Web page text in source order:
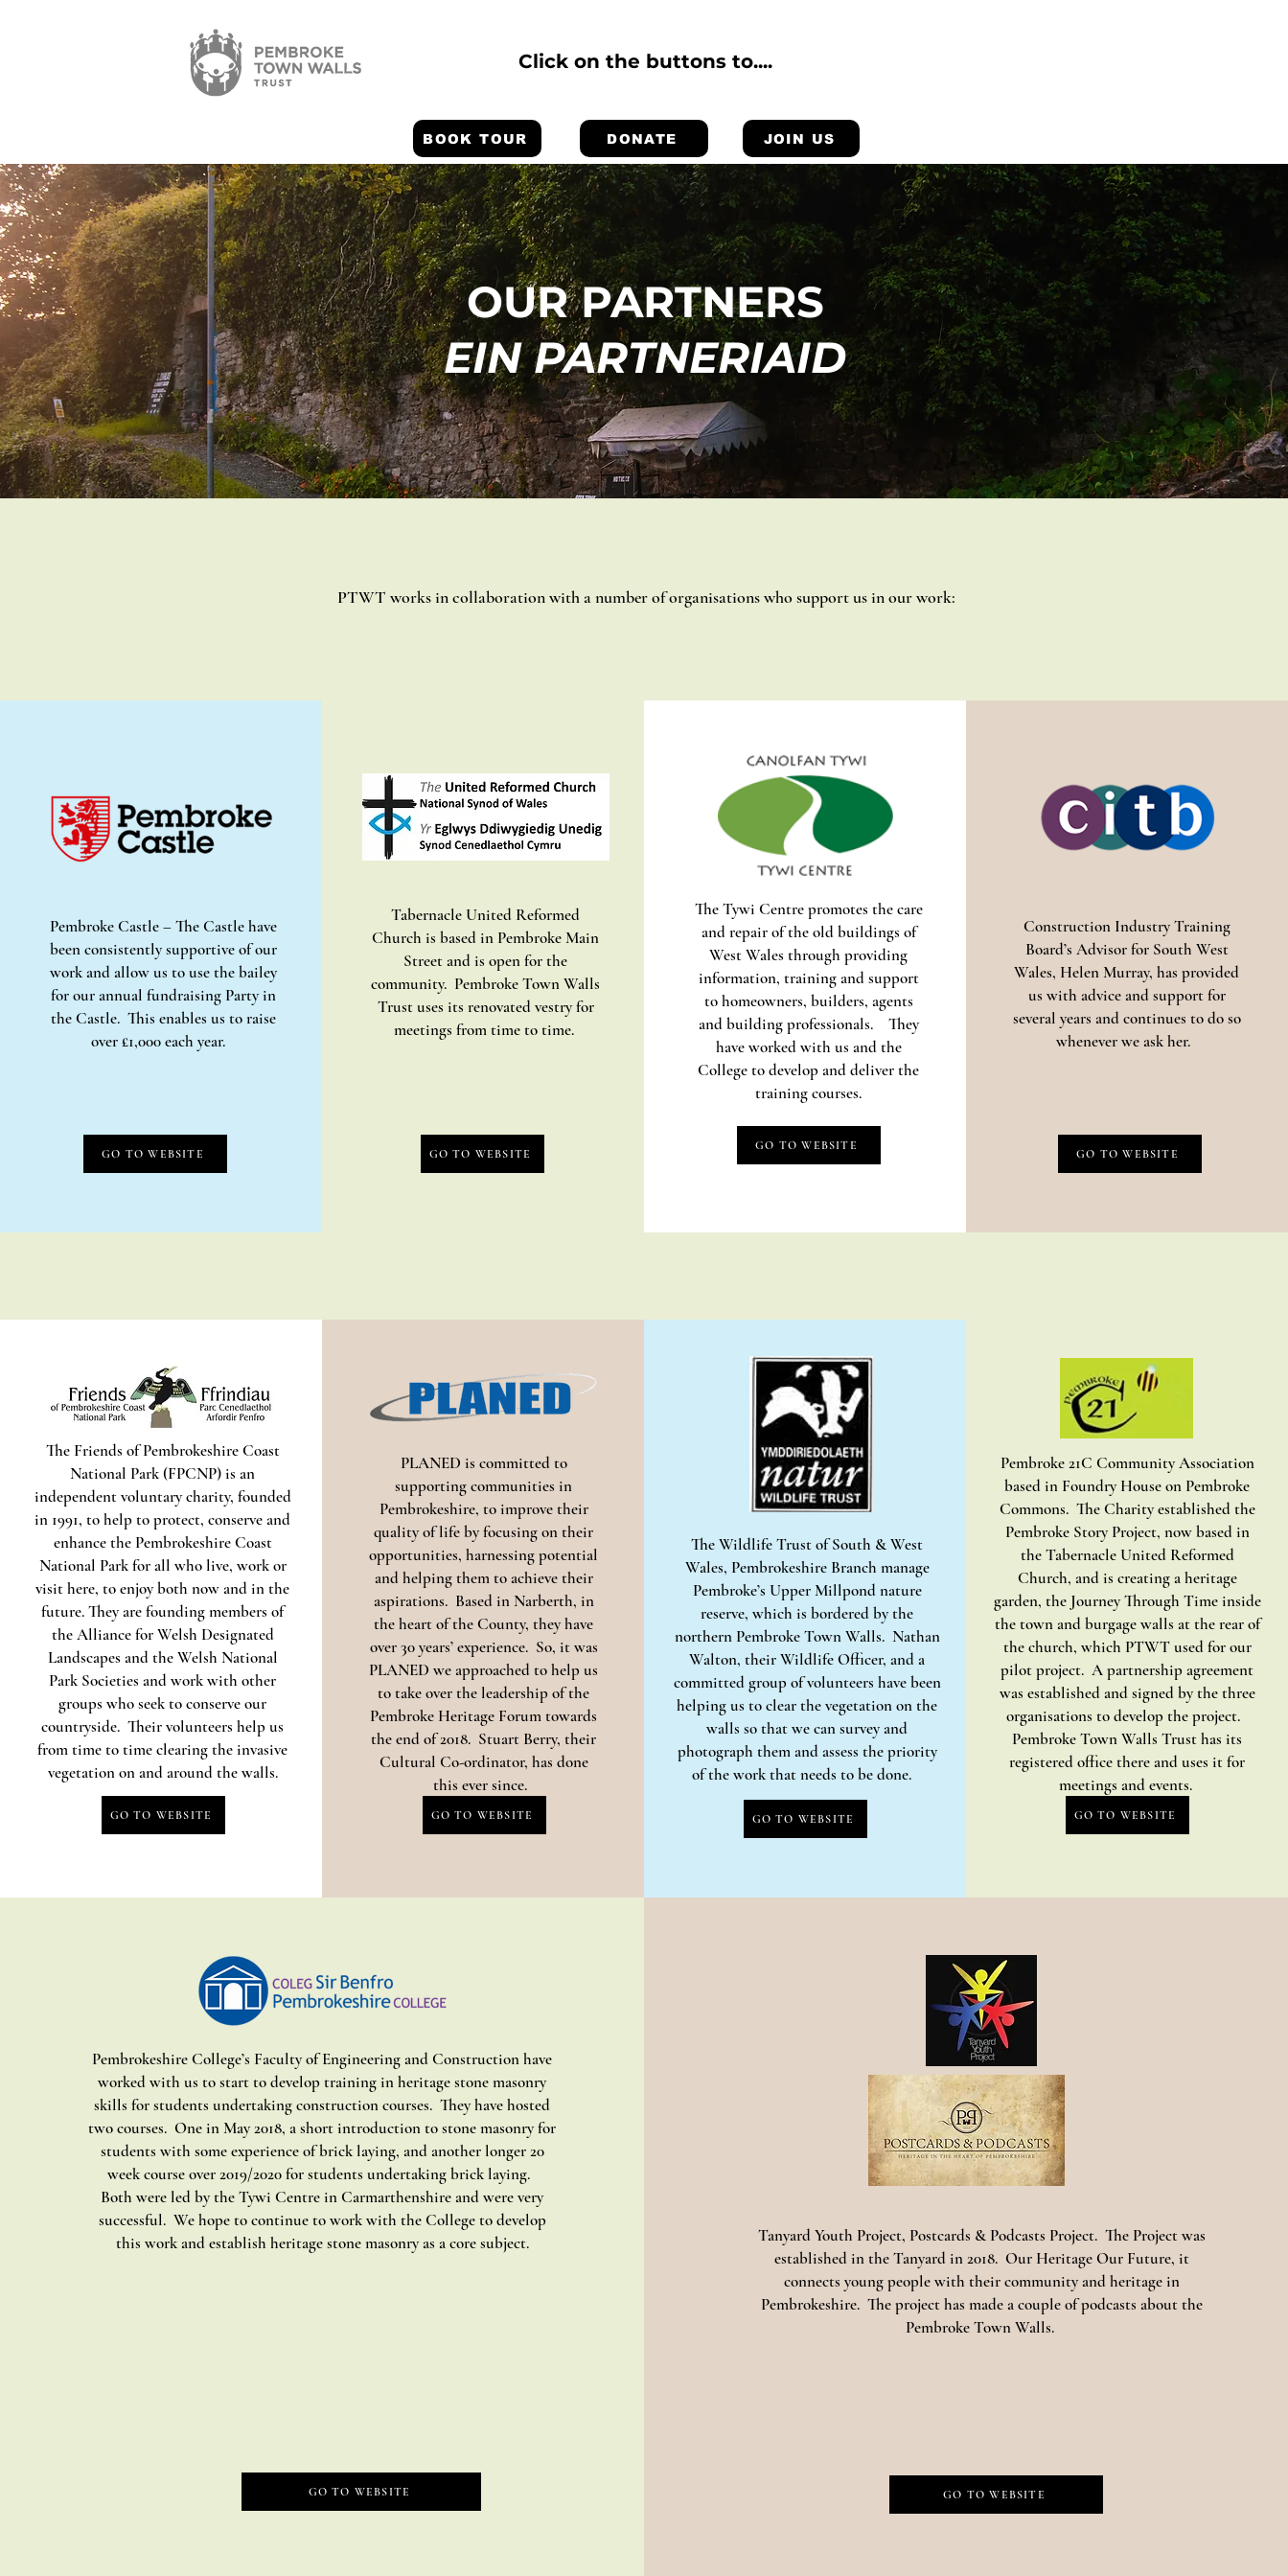
Click on the buttons to....
BOOK TOUR DONATE JOIN US
OUR PARTNERS
EIN PARTNERIAID
PTWT works in collaboration with a number of organisations who support us in our work:
Pembroke Castle – The Castle have
been consistently supportive of our
work and allow us to use the bailey
for our annual fundraising Party in
the Castle. This enables us to raise
over £1,000 each year.
GO TO WEBSITE
Tabernacle United Reformed
Church is based in Pembroke Main
Street and is open for the
community. Pembroke Town Walls
Trust uses its renovated vestry for
meetings from time to time.
GO TO WEBSITE
The Tywi Centre promotes the care
and repair of the old buildings of
West Wales through providing
information, training and support
to homeowners, builders, agents
and building professionals. They
have worked with us and the
College to develop and deliver the
training courses.
GO TO WEBSITE
Construction Industry Training
Board’s Advisor for South West
Wales, Helen Murray, has provided
us with advice and support for
several years and continues to do so
whenever we ask her.
GO TO WEBSITE
The Friends of Pembrokeshire Coast
National Park (FPCNP) is an
independent voluntary charity, founded
in 1991, to help to protect, conserve and
enhance the Pembrokeshire Coast
National Park for all who live, work or
visit here, to enjoy both now and in the
future. They are founding members of
the Alliance for Welsh Designated
Landscapes and the Welsh National
Park Societies and work with other
groups who seek to conserve our
countryside. Their volunteers help us
from time to time clearing the invasive
vegetation on and around the walls.
GO TO WEBSITE
PLANED is committed to
supporting communities in
Pembrokeshire, to improve their
quality of life by focusing on their
opportunities, harnessing potential
and helping them to achieve their
aspirations. Based in Narberth, in
the heart of the County, they have
over 30 years’ experience. So, it was
PLANED we approached to help us
to take over the leadership of the
Pembroke Heritage Forum towards
the end of 2018. Stuart Berry, their
Cultural Co-ordinator, has done
this ever since.
GO TO WEBSITE
The Wildlife Trust of South & West
Wales, Pembrokeshire Branch manage
Pembroke’s Upper Millpond nature
reserve, which is bordered by the
northern Pembroke Town Walls. Nathan
Walton, their Wildlife Officer, and a
committed group of volunteers have been
helping us to clear the vegetation on the
walls so that we can survey and
photograph them and assess the priority
of the work that needs to be done.
GO TO WEBSITE
Pembroke 21C Community Association
based in Foundry House on Pembroke
Commons. The Charity established the
Pembroke Story Project, now based in
the Tabernacle United Reformed
Church, and is creating a heritage
garden, the Journey Through Time inside
the town and burgage walls at the rear of
the church, which PTWT used for our
pilot project. A partnership agreement
was established and signed by the three
organisations to develop the project.
Pembroke Town Walls Trust has its
registered office there and uses it for
meetings and events.
GO TO WEBSITE
Pembrokeshire College’s Faculty of Engineering and Construction have
worked with us to start to develop training in heritage stone masonry
skills for students undertaking construction courses. They have hosted
two courses. One in May 2018, a short introduction to stone masonry for
students with some experience of brick laying, and another longer 20
week course over 2019/2020 for students undertaking brick laying.
Both were led by the Tywi Centre in Carmarthenshire and were very
successful. We hope to continue to work with the College to develop
this work and establish heritage stone masonry as a core subject.
GO TO WEBSITE
Tanyard Youth Project, Postcards & Podcasts Project. The Project was
established in the Tanyard in 2018. Our Heritage Our Future, it
connects young people with their community and heritage in
Pembrokeshire. The project has made a couple of podcasts about the
Pembroke Town Walls.
GO TO WEBSITE